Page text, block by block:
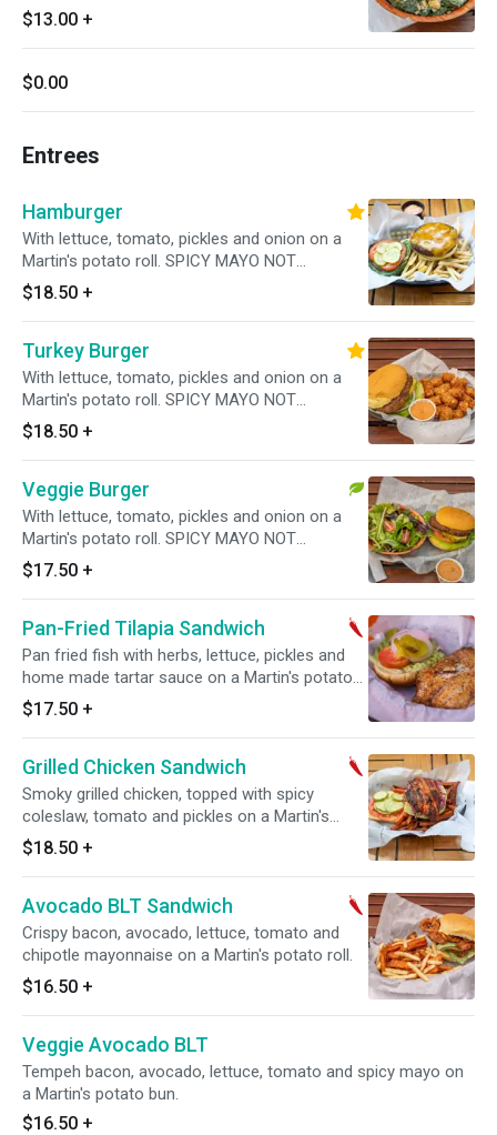
$13.00 +
$0.00
Entrees
Hamburger
With lettuce, tomato, pickles and onion on a
Martin's potato roll. SPICY MAYO NOT
INCLUDED! PLEASE ADD UNDER TOPPINGS!
$18.50 +
Turkey Burger
With lettuce, tomato, pickles and onion on a
Martin's potato roll. SPICY MAYO NOT
INCLUDED! PLEASE ADD UNDER TOPPINGS
$18.50 +
Veggie Burger
With lettuce, tomato, pickles and onion on a
Martin's potato roll. SPICY MAYO NOT
INCLUDED! PLEASE ADD UNDER TOPPINGS
$17.50 +
Pan-Fried Tilapia Sandwich
Pan fried fish with herbs, lettuce, pickles and
home made tartar sauce on a Martin's potato
roll.
$17.50 +
Grilled Chicken Sandwich
Smoky grilled chicken, topped with spicy
coleslaw, tomato and pickles on a Martin's
potato roll.
$18.50 +
Avocado BLT Sandwich
Crispy bacon, avocado, lettuce, tomato and
chipotle mayonnaise on a Martin's potato roll.
$16.50 +
Veggie Avocado BLT
Tempeh bacon, avocado, lettuce, tomato and spicy mayo on
a Martin's potato bun.
$16.50 +